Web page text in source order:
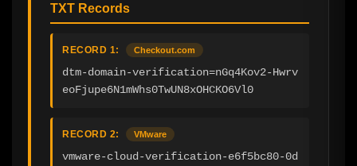
TXT Records
RECORD 1: Checkout.com
dtm-domain-verification=nGq4Kov2-Hwrv
eoFjupe6N1mWhs0TwUN8xOHCKO6Vl0
RECORD 2: VMware
vmware-cloud-verification-e6f5bc80-0d